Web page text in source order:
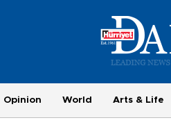
Opinion World Arts & Life